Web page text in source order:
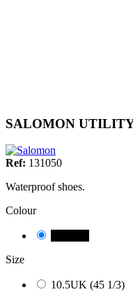
SALOMON
Ref: 131050
Waterproof shoes.
Colour
Size
10.5UK (45 1/3)